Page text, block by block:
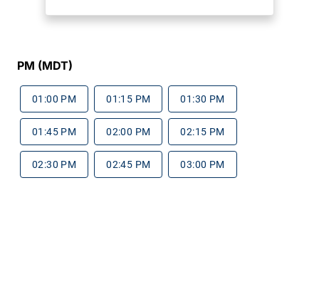
PM (MDT)
01:00 PM 01:15 PM 01:30 PM
01:45 PM 02:00 PM 02:15 PM
02:30 PM 02:45 PM 03:00 PM